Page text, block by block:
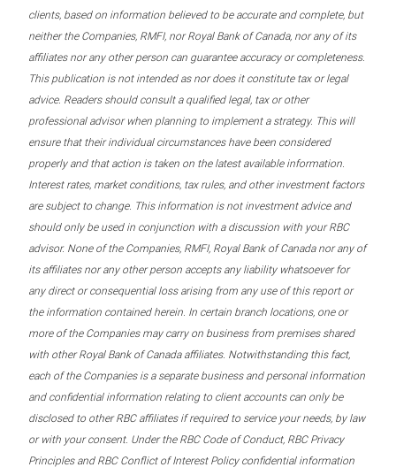
clients, based on information believed to be accurate and complete, but
neither the Companies, RMFI, nor Royal Bank of Canada, nor any of its
affiliates nor any other person can guarantee accuracy or completeness.
This publication is not intended as nor does it constitute tax or legal
advice. Readers should consult a qualified legal, tax or other
professional advisor when planning to implement a strategy. This will
ensure that their individual circumstances have been considered
properly and that action is taken on the latest available information.
Interest rates, market conditions, tax rules, and other investment factors
are subject to change. This information is not investment advice and
should only be used in conjunction with a discussion with your RBC
advisor. None of the Companies, RMFI, Royal Bank of Canada nor any of
its affiliates nor any other person accepts any liability whatsoever for
any direct or consequential loss arising from any use of this report or
the information contained herein. In certain branch locations, one or
more of the Companies may carry on business from premises shared
with other Royal Bank of Canada affiliates. Notwithstanding this fact,
each of the Companies is a separate business and personal information
and confidential information relating to client accounts can only be
disclosed to other RBC affiliates if required to service your needs, by law
or with your consent. Under the RBC Code of Conduct, RBC Privacy
Principles and RBC Conflict of Interest Policy confidential information